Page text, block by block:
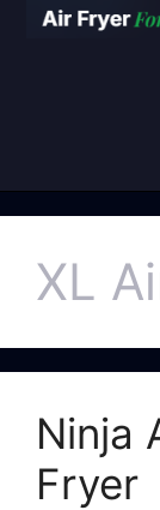
XL
Ninja
Fryer